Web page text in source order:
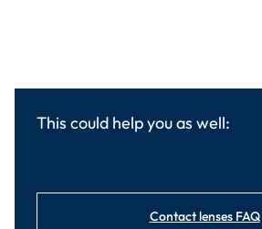
This could help you as well:
Contact lenses FAQ